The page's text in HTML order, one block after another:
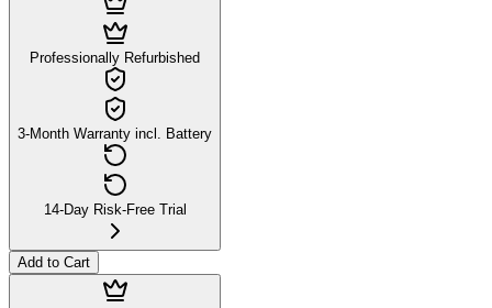
Professionally Refurbished
3-Month Warranty incl. Battery
14-Day Risk-Free Trial
Add to Cart